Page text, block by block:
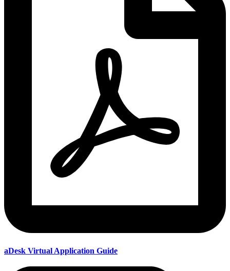
aDesk Virtual Application Guide